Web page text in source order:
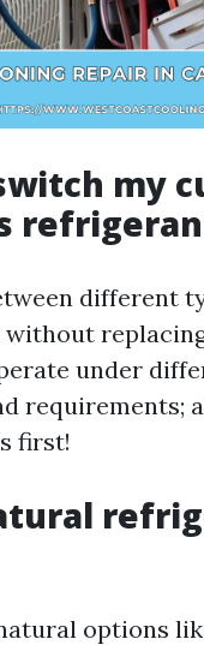
my
different
without
under
requirements;
first!
options